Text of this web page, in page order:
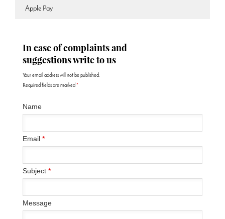
Apple Pay
In case of complaints and
suggestions write to us
Your email address will not be published.
Required fields are marked *
Name
Email *
Subject *
Message